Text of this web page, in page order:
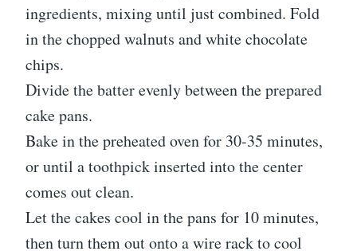
ingredients, mixing until just combined. Fold
in the chopped walnuts and white chocolate
chips.
Divide the batter evenly between the prepared
cake pans.
Bake in the preheated oven for 30-35 minutes,
or until a toothpick inserted into the center
comes out clean.
Let the cakes cool in the pans for 10 minutes,
then turn them out onto a wire rack to cool